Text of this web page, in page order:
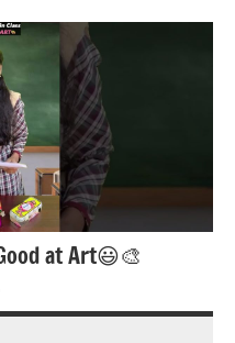
at Art😃🎨